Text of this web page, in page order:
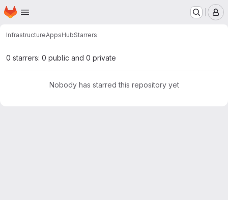
Skip to main content
Homepage
InfrastructureAppsHubStarrers
0 starrers: 0 public and 0 private
Nobody has starred this repository yet